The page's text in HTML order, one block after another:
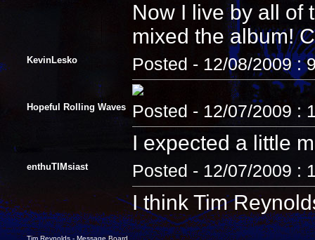
Now I live by all of
mixed the album!
KevinLesko Posted - 12/08/2009 :
Hopeful Rolling Waves Posted - 12/07/2009 :
I expected a little
enthuTIMsiast Posted - 12/07/2009 :
I think Tim
Tim Reynolds - Message Board